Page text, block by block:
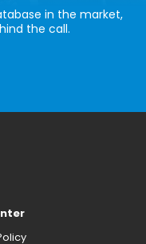
in the market,
the call.